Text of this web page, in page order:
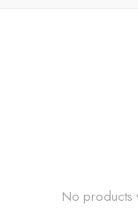
No products